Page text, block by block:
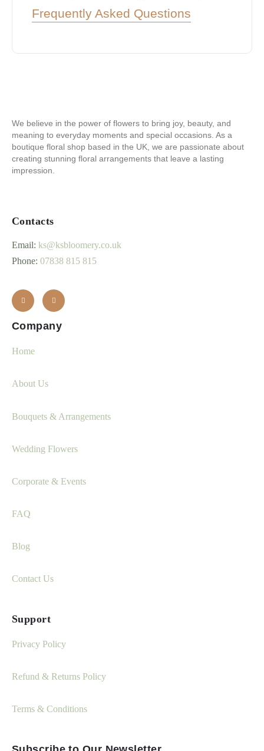
Frequently Asked Questions
We believe in the power of flowers to bring joy, beauty, and
meaning to everyday moments and special occasions. As a
boutique floral shop based in the UK, we are passionate about
creating stunning floral arrangements that leave a lasting
impression.
Contacts
Email: ks@ksbloomery.co.uk
Phone: 07838 815 815
Company
Home
About Us
Bouquets & Arrangements
Wedding Flowers
Corporate & Events
FAQ
Blog
Contact Us
Support
Privacy Policy
Refund & Returns Policy
Terms & Conditions